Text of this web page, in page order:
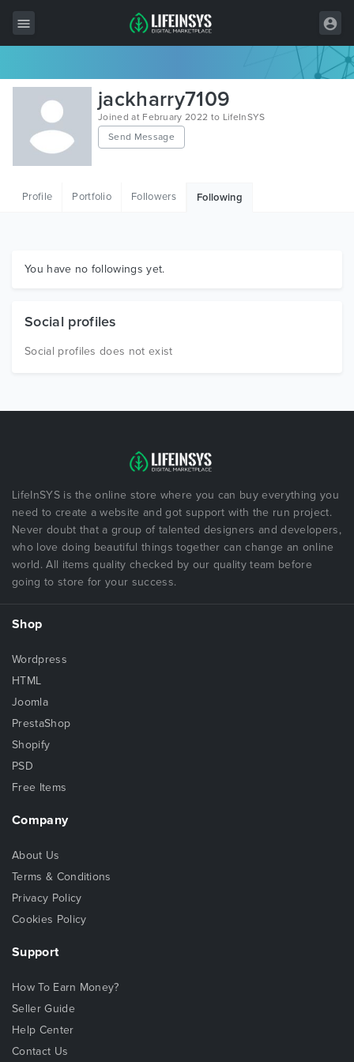
All Items
Wordpress
HTML
Graphics
jackharry7109
Joined at February 2022 to LifeInSYS
Send Message
Profile Portfolio Followers Following
You have no followings yet.
Social profiles
Social profiles does not exist
LifeInSYS is the online store where you can buy everything you
need to create a website and got support with the run project.
Never doubt that a group of talented designers and developers,
who love doing beautiful things together can change an online
world. All items quality checked by our quality team before
going to store for your success.
Shop
Wordpress
HTML
Joomla
PrestaShop
Shopify
PSD
Free Items
Company
About Us
Terms & Conditions
Privacy Policy
Cookies Policy
Support
How To Earn Money?
Seller Guide
Help Center
Contact Us